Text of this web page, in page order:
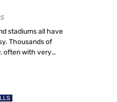
stadiums all have
Thousands of
often with very
[…]